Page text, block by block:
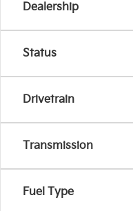
Dealership
Status
Drivetrain
Transmission
Fuel Type